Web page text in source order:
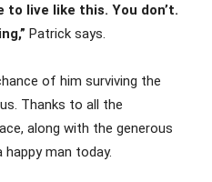
to live like this. You don’t.
Patrick says.
of him surviving the
Thanks to all the
along with the generous
man today.